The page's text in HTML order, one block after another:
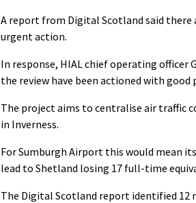
A report from Digital Scotland said there
urgent action.
In response, HIAL chief operating officer
the review have been actioned with
The project aims to centralise air traffic
in Inverness.
For Sumburgh Airport this would mean
lead to Shetland losing 17 full-time
The Digital Scotland report identified